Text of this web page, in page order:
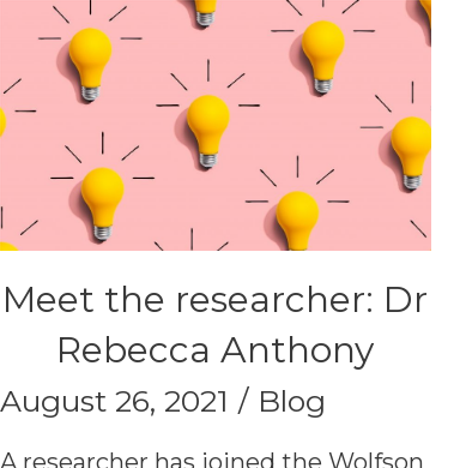
Meet the researcher: Dr
Rebecca Anthony
August 26, 2021 Blog
A researcher has joined the Wolfson